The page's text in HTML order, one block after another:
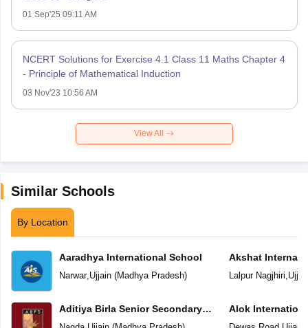
01 Sep'25 09:11 AM
NCERT Solutions for Exercise 4.1 Class 11 Maths Chapter 4
- Principle of Mathematical Induction
03 Nov'23 10:56 AM
View All
Similar Schools
By Location
Aaradhya International School
Narwar, Ujjain(Madhya Pradesh)
Aditiya Birla Senior Secondary
School
Akshat
Lalpur Nagjhiri
Alok